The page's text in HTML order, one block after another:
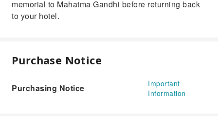
memorial to Mahatma Gandhi before returning back
to your hotel.
Purchase Notice
Purchasing Notice
Important
Information